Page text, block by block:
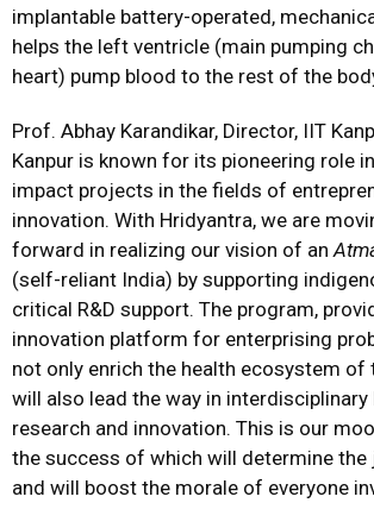
implantable battery-operated,
helps the left ventricle (main pumping
heart) pump blood to the rest of the
Prof. Abhay Karandikar, Director, IIT
Kanpur is known for its pioneering role
impact projects in the fields of
innovation. With Hridyantra, we are
forward in realizing our vision of an
(self-reliant India) by supporting
critical R&D support. The program,
innovation platform for enterprising
not only enrich the health ecosystem of
will also lead the way in
research and innovation. This is our
the success of which will determine the
and will boost the morale of everyone